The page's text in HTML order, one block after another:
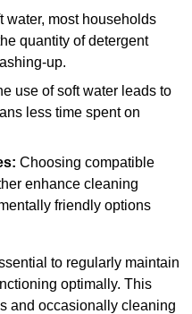
water, most households
quantity of detergent
up.
use of soft water leads to
less time spent on
Choosing compatible
enhance cleaning
friendly options
to regularly maintain
optimally. This
and occasionally cleaning